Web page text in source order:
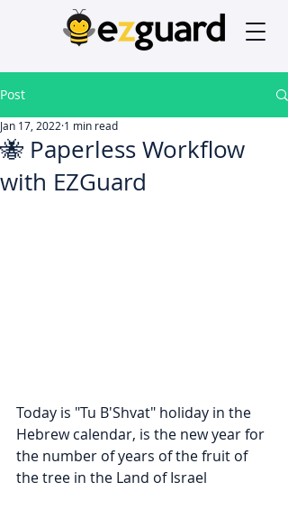
Post
🐝 Paperless Workflow
with EZGuard
Jan 17, 2022 1 min read
Today is "Tu B'Shvat" holiday in the
Hebrew calendar, is the new year for
the number of years of the fruit of
the tree in the Land of Israel